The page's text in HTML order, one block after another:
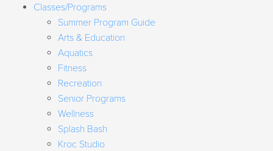
Classes/Programs
Summer Program Guide
Arts & Education
Aquatics
Fitness
Recreation
Senior Programs
Wellness
Splash Bash
Kroc Studio